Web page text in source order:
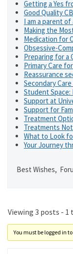
Getting a Yes
Good Quality
I am a parent
Making the
Medication for
Obsessive-
Preparing for a
Primary Care
Reassurance
Secondary
Student Space:
Support at
Support for
Treatment
Treatments
What to Look
Your Journey
Best Wishes,
Viewing 3 posts -
You must be logged in